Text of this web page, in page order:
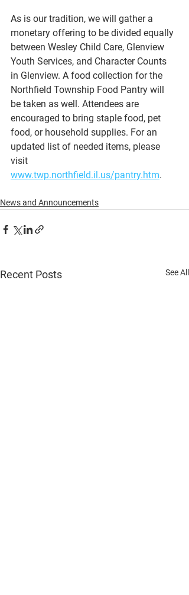
As is our tradition, we will gather a
monetary offering to be divided equally
between Wesley Child Care, Glenview
Youth Services, and Character Counts
in Glenview. A food collection for the
Northfield Township Food Pantry will
be taken as well. Attendees are
encouraged to bring staple food, pet
food, or household supplies. For an
updated list of needed items, please
visit
www.twp.northfield.il.us/pantry.htm.
News and Announcements
Recent Posts See All